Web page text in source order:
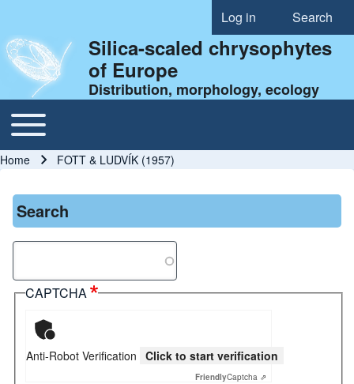
User account menu
Log in Search
Silica-scaled chrysophytes
of Europe
Distribution, morphology, ecology
Main navigation
Toggle main menu
Breadcrumb
Home FOTT & LUDVÍK (1957)
Search
CAPTCHA
Anti-Robot Verification Click to start verification
FriendlyCaptcha ⇗